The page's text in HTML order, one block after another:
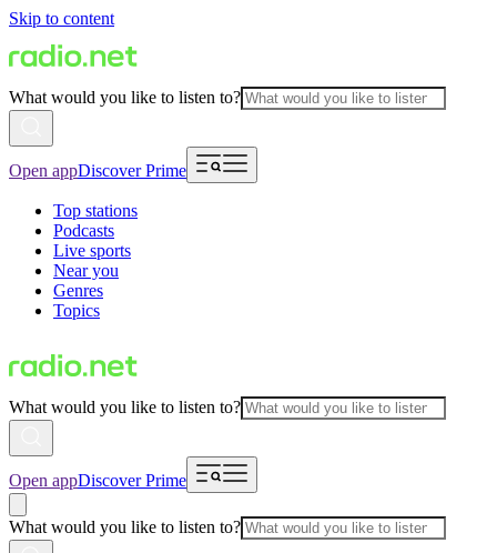
Skip to content
What would you like to listen to?
Open appDiscover Prime
Top stations
Podcasts
Live sports
Near you
Genres
Topics
What would you like to listen to?
Open appDiscover Prime
What would you like to listen to?